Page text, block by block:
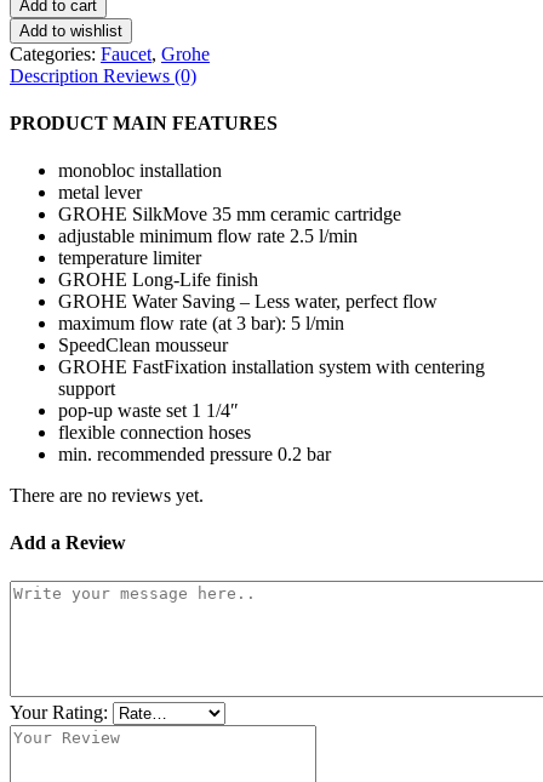
Add to cart
Add to wishlist
Categories: Faucet, Grohe
Description Reviews (0)
PRODUCT MAIN FEATURES
monobloc installation
metal lever
GROHE SilkMove 35 mm ceramic cartridge
adjustable minimum flow rate 2.5 l/min
temperature limiter
GROHE Long-Life finish
GROHE Water Saving – Less water, perfect flow
maximum flow rate (at 3 bar): 5 l/min
SpeedClean mousseur
GROHE FastFixation installation system with centering
support
pop-up waste set 1 1/4″
flexible connection hoses
min. recommended pressure 0.2 bar
There are no reviews yet.
Add a Review
Your Rating: